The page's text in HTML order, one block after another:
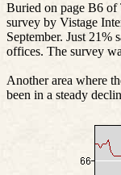
Buried on page B6 of
survey by Vistage
September. Just 21%
offices. The survey
Another area where
been in a steady